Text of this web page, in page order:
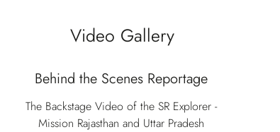
Video Gallery
Behind the Scenes Reportage
The Backstage Video of the SR Explorer -
Mission Rajasthan and Uttar Pradesh